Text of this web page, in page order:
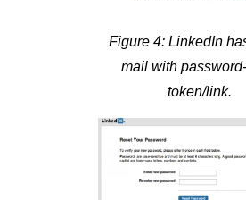
Figure 4: LinkedIn
mail with
token/link.